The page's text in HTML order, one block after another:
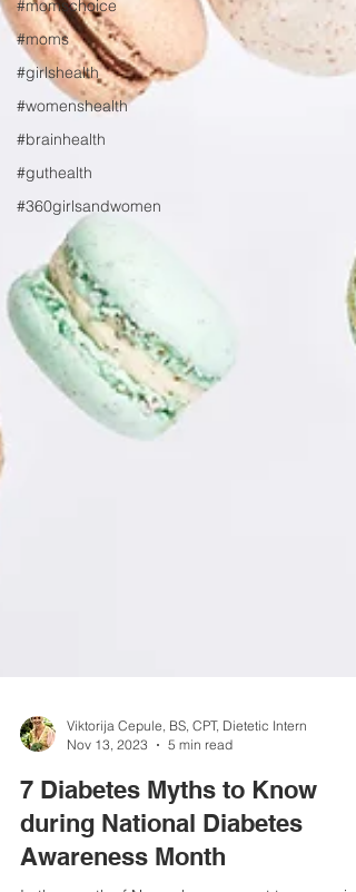
#momschoice
#moms
#girlshealth
#womenshealth
#brainhealth
#guthealth
#360girlsandwomen
Viktorija Cepule, BS, CPT, Dietetic Intern
Nov 13, 2023
5 min read
7 Diabetes Myths to Know